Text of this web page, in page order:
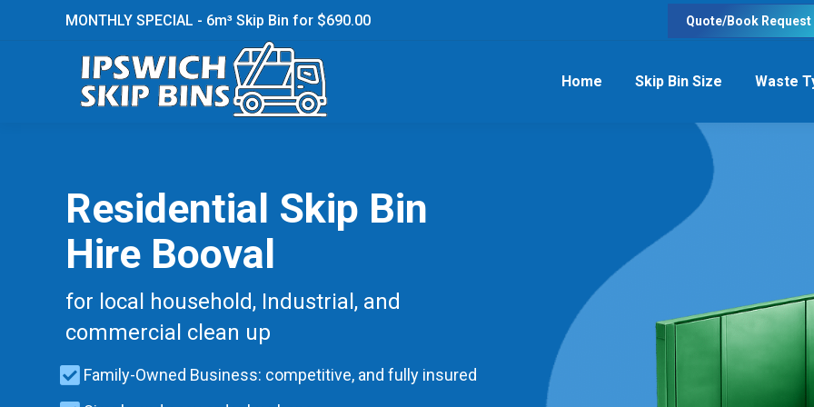
MONTHLY SPECIAL - 6m³ Skip Bin for $690.00 Quote/Book Request
Home Skip Bin Size Waste
Residential Skip Bin
Hire Booval
for local household, Industrial, and
commercial clean up
Family-Owned Business: competitive, and fully insured